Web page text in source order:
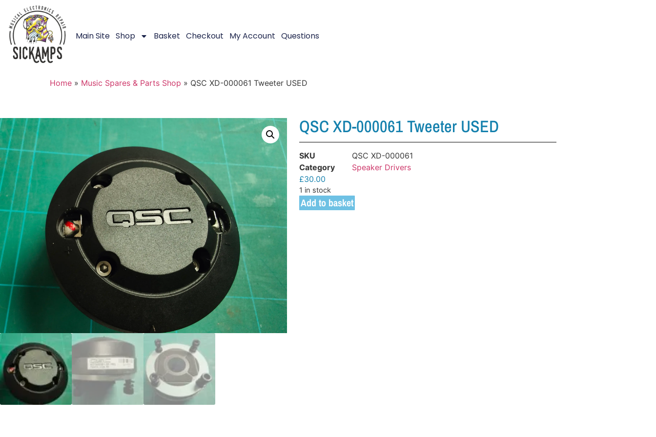
Main Site Shop Basket Checkout My Account Questions
Home » Music Spares & Parts Shop » QSC XD-000061 Tweeter USED
QSC XD-000061 Tweeter USED
SKU
QSC XD-000061
Category
Speaker Drivers
£30.00
1 in stock
Add to basket